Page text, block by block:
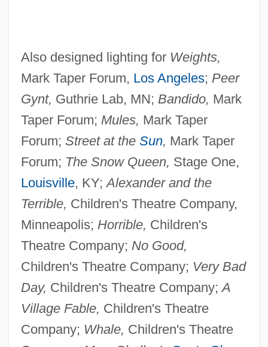
Also designed lighting for Weights,
Mark Taper Forum, Los Angeles; Peer
Gynt, Guthrie Lab, MN; Bandido, Mark
Taper Forum; Mules, Mark Taper
Forum; Street at the Sun, Mark Taper
Forum; The Snow Queen, Stage One,
Louisville, KY;Alexander and the
Terrible, Children's Theatre Company,
Minneapolis; Horrible, Children's
Theatre Company; No Good,
Children's Theatre Company; Very Bad
Day, Children's Theatre Company;A
Village Fable, Children's Theatre
Company; Whale, Children's Theatre